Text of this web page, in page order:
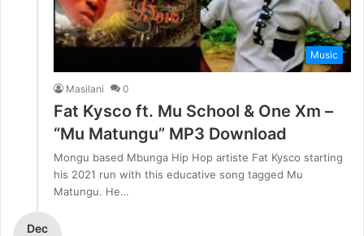
Music
Masilani 0
Fat Kysco ft. Mu School & One Xm –
“Mu Matungu” MP3 Download
Mongu based Mbunga Hip Hop artiste Fat Kysco starting
his 2021 run with this educative song tagged Mu
Matungu. He…
Dec